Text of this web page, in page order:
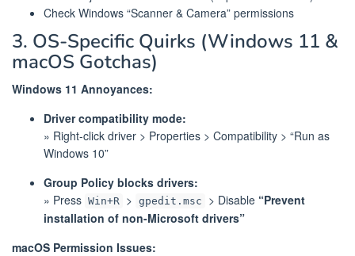
Check Windows “Scanner & Camera” permissions
3. OS-Specific Quirks (Windows 11 &
macOS Gotchas)
Windows 11 Annoyances:
Driver compatibility mode:
» Right-click driver > Properties > Compatibility > “Run as
Windows 10”
Group Policy blocks drivers:
» Press Win+R > gpedit.msc > Disable “Prevent
installation of non-Microsoft drivers”
macOS Permission Issues: